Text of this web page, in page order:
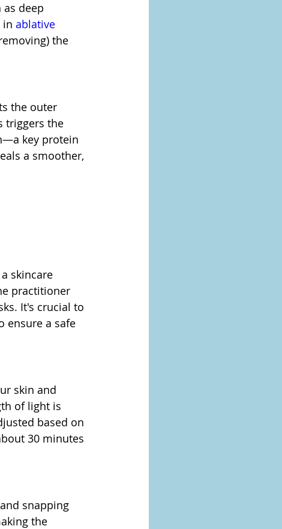
deep
in ablative
the
the outer
triggers the
key protein
a smoother,
skincare
practitioner
It's crucial to
ensure a safe
skin and
of light is
based on
30 minutes
snapping
the